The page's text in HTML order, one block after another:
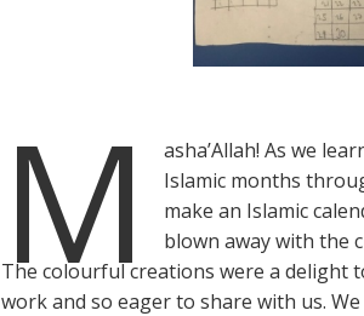
M
asha’Allah! As we
Islamic months
make an Islamic
blown away with the
The colourful creations were a delight
work and so eager to share with us.